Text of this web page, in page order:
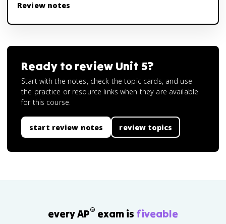
Review notes
Ready to review Unit 5?
Start with the notes, check the topic cards, and use
the practice or resource links when they are available
for this course.
start review notes review topics
every AP® exam is fiveable